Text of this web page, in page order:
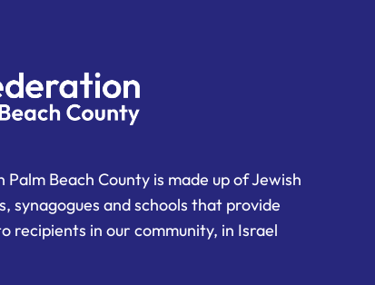
Beach County is made up of Jewish
synagogues and schools that provide
recipients in our community, in Israel